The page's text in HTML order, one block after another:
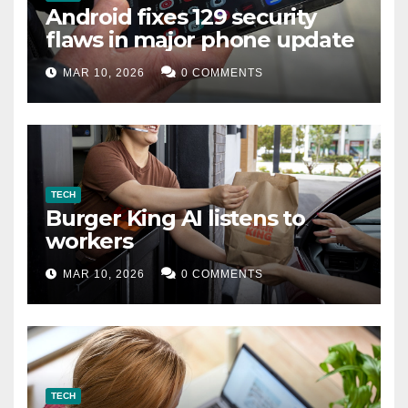
Android fixes 129 security
flaws in major phone update
MAR 10, 2026 0 COMMENTS
TECH
Burger King AI listens to
workers
MAR 10, 2026 0 COMMENTS
TECH